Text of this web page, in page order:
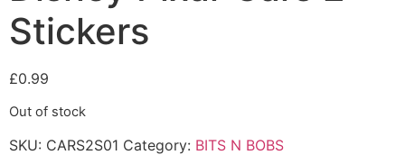
Stickers
£0.99
Out of stock
SKU: CARS2S01 Category: BITS N BOBS